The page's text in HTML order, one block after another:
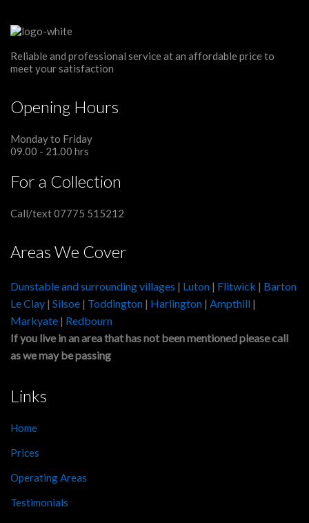
Reliable and professional service at an affordable price to
meet your satisfaction
Opening Hours
Monday to Friday
09.00 - 21.00 hrs
For a Collection
Call/text 07775 515212
Areas We Cover
Dunstable and surrounding villages | Luton | Flitwick | Barton
Le Clay | Silsoe | Toddington | Harlington | Ampthill |
Markyate | Redbourn
If you live in an area that has not been mentioned please call
as we may be passing
Links
Home
Prices
Operating Areas
Testimonials